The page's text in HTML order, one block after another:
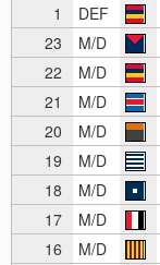
1
DEF
23
M/D
22
M/D
21
M/D
20
M/D
19
M/D
18
M/D
17
M/D
16
M/D